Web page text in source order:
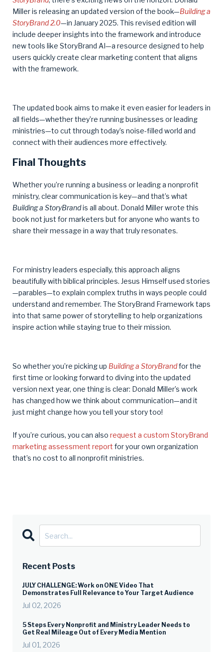
Miller is releasing an updated version of the book—Building a
StoryBrand 2.0—in January 2025. This revised edition will
include deeper insights into the framework and introduce
new tools like StoryBrand AI—a resource designed to help
users quickly create clear marketing content that aligns
with the framework.
The updated book aims to make it even easier for leaders in
all fields—whether they’re running businesses or leading
ministries—to cut through today’s noise-filled world and
connect with their audiences more effectively.
Final Thoughts
Whether you’re running a business or leading a nonprofit
ministry, clear communication is key—and that’s what
Building a StoryBrandis all about. Donald Miller wrote this
book not just for marketers but for anyone who wants to
share their message in a way that truly resonates.
For ministry leaders especially, this approach aligns
beautifully with biblical principles. Jesus Himself used stories
—parables—to explain complex truths in ways people could
understand and remember. The StoryBrand Framework taps
into that same power of storytelling to help organizations
inspire action while staying true to their mission.
So whether you’re picking up Building a StoryBrandfor the
first time or looking forward to diving into the updated
version next year, one thing is clear: Donald Miller’s work
has changed how we think about communication—and it
just might change how you tell your story too!
If you’re curious, you can also request a custom StoryBrand
marketing assessment report for your own organization
that’s no cost to all nonprofit ministries.
Recent Posts
JULY CHALLENGE: Work on ONE Video That
Demonstrates Full Relevance to Your Target Audience
Jul 02, 2026
5 Steps Every Nonprofit and Ministry Leader Needs to
Get Real Mileage Out of Every Media Mention
Jul 01, 2026